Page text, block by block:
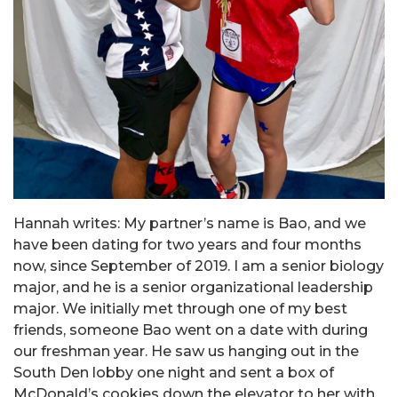
Hannah writes: My partner’s name is Bao, and we
have been dating for two years and four months
now, since September of 2019. I am a senior biology
major, and he is a senior organizational leadership
major. We initially met through one of my best
friends, someone Bao went on a date with during
our freshman year. He saw us hanging out in the
South Den lobby one night and sent a box of